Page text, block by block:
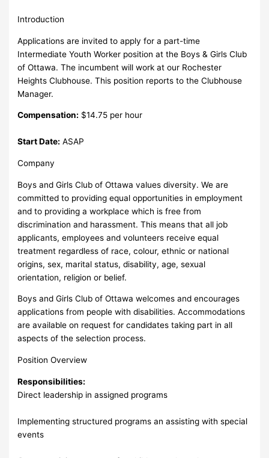
Introduction
Applications are invited to apply for a part-time
Intermediate Youth Worker position at the Boys & Girls Club
of Ottawa. The incumbent will work at our Rochester
Heights Clubhouse. This position reports to the Clubhouse
Manager.
Compensation: $14.75 per hour
Start Date: ASAP
Company
Boys and Girls Club of Ottawa values diversity. We are
committed to providing equal opportunities in employment
and to providing a workplace which is free from
discrimination and harassment. This means that all job
applicants, employees and volunteers receive equal
treatment regardless of race, colour, ethnic or national
origins, sex, marital status, disability, age, sexual
orientation, religion or belief.
Boys and Girls Club of Ottawa welcomes and encourages
applications from people with disabilities. Accommodations
are available on request for candidates taking part in all
aspects of the selection process.
Position Overview
Responsibilities:
Direct leadership in assigned programs
Implementing structured programs an assisting with special
events